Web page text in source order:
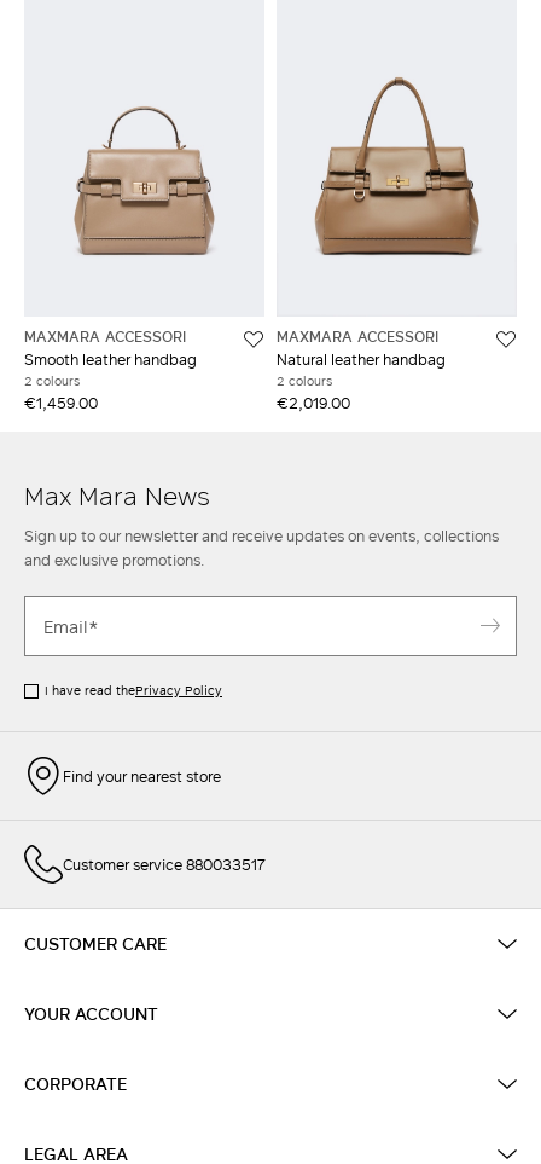
MAXMARA ACCESSORI
Smooth leather handbag
2 colours
€1,459.00
MAXMARA ACCESSORI
Natural leather handbag
2 colours
€2,019.00
Max Mara News
Sign up to our newsletter and receive updates on events, collections
and exclusive promotions.
I have read thePrivacy Policy
Find your nearest store
Customer service 880033517
CUSTOMER CARE
YOUR ACCOUNT
CORPORATE
LEGAL AREA